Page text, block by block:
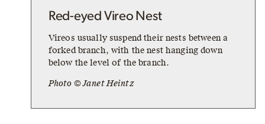
Red-eyed Vireo Nest
Vireos usually suspend their nests between a
forked branch, with the nest hanging down
below the level of the branch.
Photo © Janet Heintz